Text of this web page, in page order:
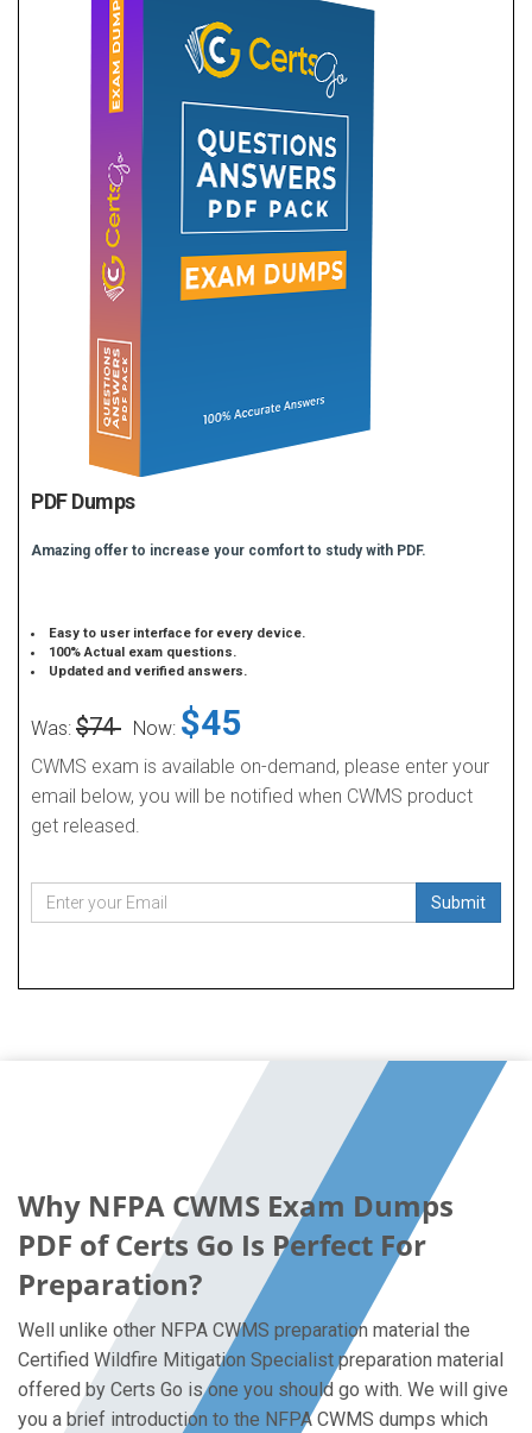
PDF Dumps
Amazing offer to increase your comfort to study with PDF.
Easy to user interface for every device.
100% Actual exam questions.
Updated and verified answers.
Was: $74 Now: $45
CWMS exam is available on-demand, please enter your
email below, you will be notified when CWMS product
get released.
Submit
Why NFPA CWMS Exam Dumps
PDF of Certs Go Is Perfect For
Preparation?
Well unlike other NFPA CWMS preparation material the
Certified Wildfire Mitigation Specialist preparation material
offered by Certs Go is one you should go with. We will give
you a brief introduction to the NFPA CWMS dumps which